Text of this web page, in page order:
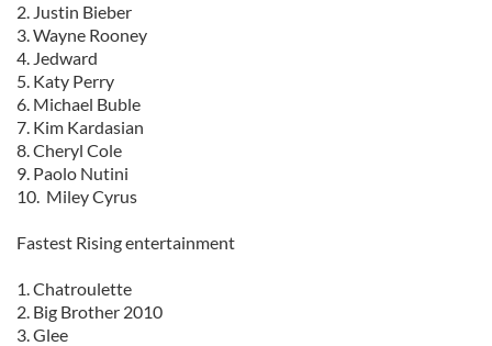
2. Justin Bieber
3. Wayne Rooney
4. Jedward
5. Katy Perry
6. Michael Buble
7. Kim Kardasian
8. Cheryl Cole
9. Paolo Nutini
10. Miley Cyrus
Fastest Rising entertainment
1. Chatroulette
2. Big Brother 2010
3. Glee